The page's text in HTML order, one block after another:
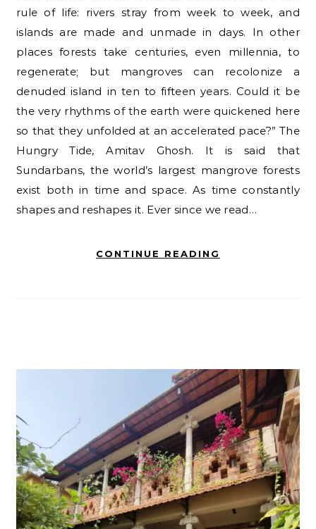
rule of life: rivers stray from week to week, and
islands are made and unmade in days. In other
places forests take centuries, even millennia, to
regenerate; but mangroves can recolonize a
denuded island in ten to fifteen years. Could it be
the very rhythms of the earth were quickened here
so that they unfolded at an accelerated pace?” The
Hungry Tide, Amitav Ghosh. It is said that
Sundarbans, the world’s largest mangrove forests
exist both in time and space. As time constantly
shapes and reshapes it. Ever since we read…
CONTINUE READING